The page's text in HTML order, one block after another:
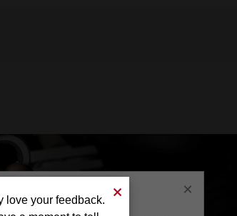
×
love your feedback.